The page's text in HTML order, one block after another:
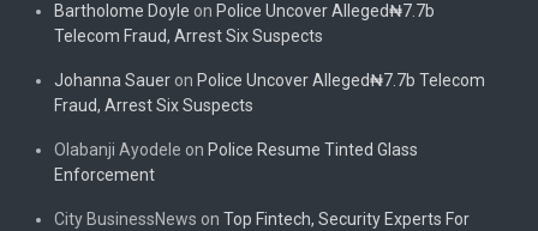
Bartholome Doyle on Police Uncover Alleged₦7.7b
Telecom Fraud, Arrest Six Suspects
Johanna Sauer on Police Uncover Alleged₦7.7b Telecom
Fraud, Arrest Six Suspects
Olabanji Ayodele on Police Resume Tinted Glass
Enforcement
City BusinessNews on Top Fintech, Security Experts For